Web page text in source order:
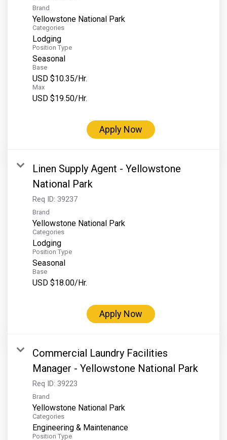
Brand
Yellowstone National Park
Categories
Lodging
Position Type
Seasonal
Base
USD $10.35/Hr.
Max
USD $19.50/Hr.
Apply Now
Linen Supply Agent - Yellowstone
National Park
Req ID: 39237
Brand
Yellowstone National Park
Categories
Lodging
Position Type
Seasonal
Base
USD $18.00/Hr.
Apply Now
Commercial Laundry Facilities
Manager - Yellowstone National Park
Req ID: 39223
Brand
Yellowstone National Park
Categories
Engineering & Maintenance
Position Type